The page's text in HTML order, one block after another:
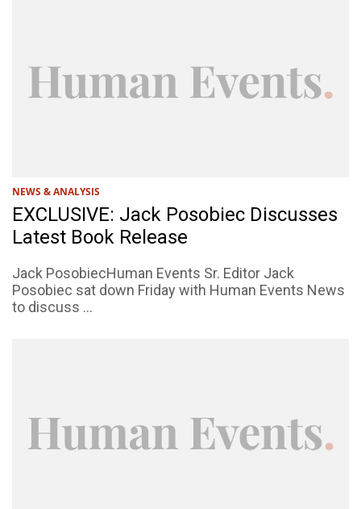
NEWS & ANALYSIS
EXCLUSIVE: Jack Posobiec Discusses
Latest Book Release
Jack PosobiecHuman Events Sr. Editor Jack
Posobiec sat down Friday with Human Events News
to discuss ...